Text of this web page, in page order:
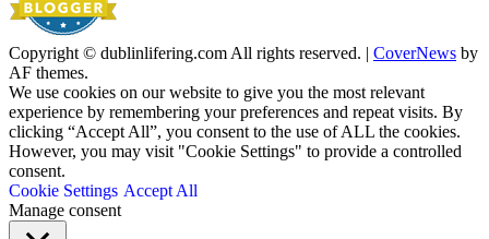
Copyright © dublinlifering.com All rights reserved. | CoverNews by
AF themes.
We use cookies on our website to give you the most relevant
experience by remembering your preferences and repeat visits. By
clicking “Accept All”, you consent to the use of ALL the cookies.
However, you may visit "Cookie Settings" to provide a controlled
consent.
Cookie Settings Accept All
Manage consent